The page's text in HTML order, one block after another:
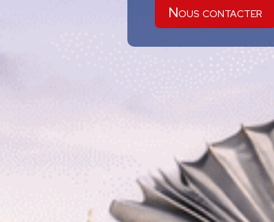
Nous contacter